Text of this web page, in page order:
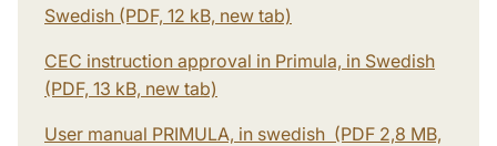
Swedish (PDF, 12 kB, new tab)
CEC instruction approval in Primula, in Swedish
(PDF, 13 kB, new tab)
User manual PRIMULA, in swedish (PDF 2,8 MB,